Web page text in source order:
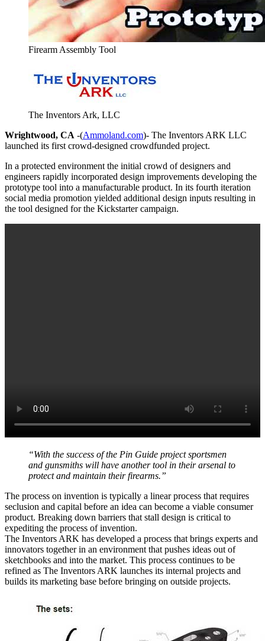
Firearm Assembly Tool
The Inventors Ark, LLC
Wrightwood, CA -(Ammoland.com)- The Inventors ARK LLC
launched its first crowd-designed crowdfunded project.
In a protected environment the initial crowd of designers and
engineers rapidly incorporated design improvements developing the
prototype tool into a manufacturable product. In its fourth iteration
social media promotion yielded additional design inputs resulting in
the tool designed for the Kickstarter campaign.
“With the success of the Pin Guide project sportsmen
and gunsmiths will have another tool in their arsenal to
protect and maintain their firearms.”
The process on invention is typically a linear process that requires
seclusion and capital before an idea can become a viable consumer
product. Breaking down barriers that stall design is critical to
expediting the process of invention.
The Inventors ARK has developed a process that brings experts and
innovators together in an environment that pushes ideas out of
sketchbooks and into the market. This process continues to be
refined as The Inventors ARK launches its internal projects and
builds its marketing base before bringing on outside projects.